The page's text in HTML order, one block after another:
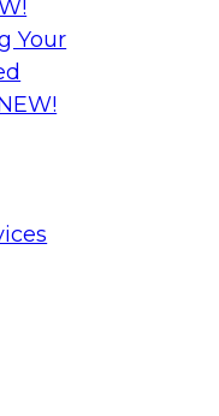
Your
TDWI Research
how
at scale.